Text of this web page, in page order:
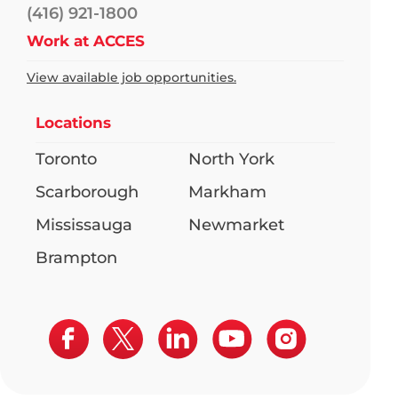
(416) 921-1800
Work at ACCES
View available job opportunities.
Locations
Toronto
North York
Scarborough
Markham
Mississauga
Newmarket
Brampton